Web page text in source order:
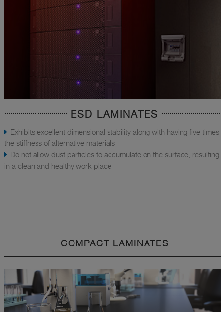
ESD LAMINATES
Exhibits excellent dimensional stability along with having five times
the stiffness of alternative materials
Do not allow dust particles to accumulate on the surface, resulting
in a clean and healthy work place
COMPACT LAMINATES